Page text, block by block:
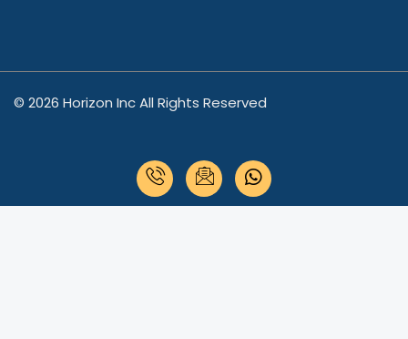
© 2026 Horizon Inc All Rights Reserved